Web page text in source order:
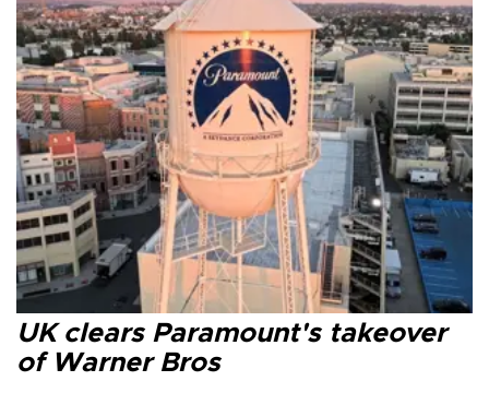
UK clears Paramount's takeover
of Warner Bros